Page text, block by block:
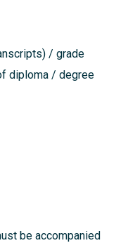
/ grade
diploma / degree
be accompanied